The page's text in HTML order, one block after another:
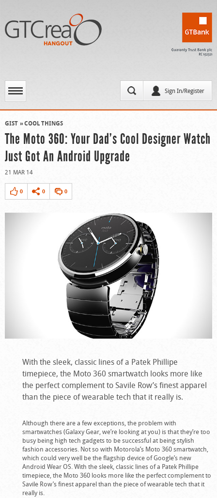
Sign In/Register
GIST COOL THINGS
The Moto 360: Your Dad’s Cool Designer Watch
Just Got An Android Upgrade
21 MAR 14
0 0 0
With the sleek, classic lines of a Patek Phillipe
timepiece, the Moto 360 smartwatch looks more like
the perfect complement to Savile Row’s finest apparel
than the piece of wearable tech that it really is.
Although there are a few exceptions, the problem with
smartwatches (Galaxy Gear, we’re looking at you) is that they’re too
busy being high tech gadgets to be successful at being stylish
fashion accessories. Not so with Motorola’s Moto 360 smartwatch,
which could very well be the flagship device of Google’s new
Android Wear OS. With the sleek, classic lines of a Patek Phillipe
timepiece, the Moto 360 looks more like the perfect complement to
Savile Row’s finest apparel than the piece of wearable tech that it
really is.